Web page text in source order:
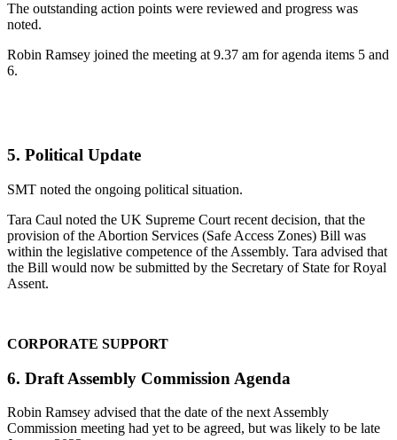
The outstanding action points were reviewed and progress was
noted.
Robin Ramsey joined the meeting at 9.37 am for agenda items 5 and
6.
5. Political Update
SMT noted the ongoing political situation.
Tara Caul noted the UK Supreme Court recent decision, that the
provision of the Abortion Services (Safe Access Zones) Bill was
within the legislative competence of the Assembly. Tara advised that
the Bill would now be submitted by the Secretary of State for Royal
Assent.
CORPORATE SUPPORT
6. Draft Assembly Commission Agenda
Robin Ramsey advised that the date of the next Assembly
Commission meeting had yet to be agreed, but was likely to be late